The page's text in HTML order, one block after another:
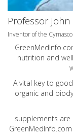
Professor John
Inventor of the
nutrition and
A vital key to
organic and
supplements are
GreenMedInfo.com